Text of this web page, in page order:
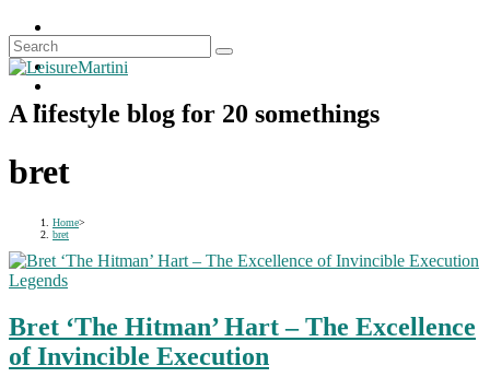
A lifestyle blog for 20 somethings
bret
Home>
bret
Legends
Bret ‘The Hitman’ Hart – The Excellence
of Invincible Execution